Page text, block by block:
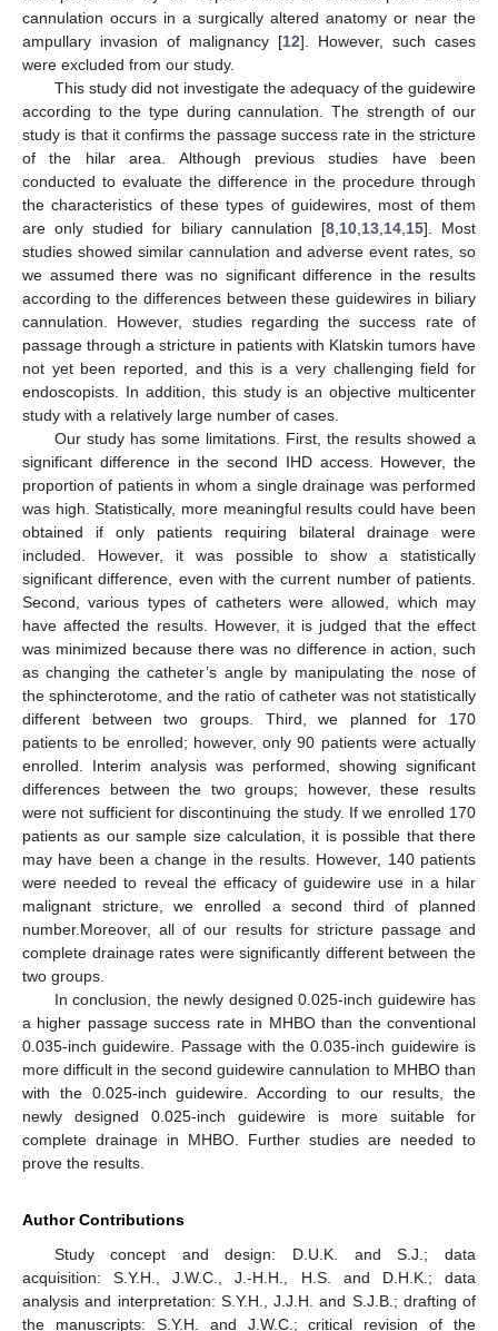
cannulation occurs in a surgically altered anatomy or near the
ampullary invasion of malignancy [12]. However, such cases
were excluded from our study.
This study did not investigate the adequacy of the guidewire
according to the type during cannulation. The strength of our
study is that it confirms the passage success rate in the stricture
of the hilar area. Although previous studies have been
conducted to evaluate the difference in the procedure through
the characteristics of these types of guidewires, most of them
are only studied for biliary cannulation [8, 10, 13, 14, 15]. Most
studies showed similar cannulation and adverse event rates, so
we assumed there was no significant difference in the results
according to the differences between these guidewires in biliary
cannulation. However, studies regarding the success rate of
passage through a stricture in patients with Klatskin tumors have
not yet been reported, and this is a very challenging field for
endoscopists. In addition, this study is an objective multicenter
study with a relatively large number of cases.
Our study has some limitations. First, the results showed a
significant difference in the second IHD access. However, the
proportion of patients in whom a single drainage was performed
was high. Statistically, more meaningful results could have been
obtained if only patients requiring bilateral drainage were
included. However, it was possible to show a statistically
significant difference, even with the current number of patients.
Second, various types of catheters were allowed, which may
have affected the results. However, it is judged that the effect
was minimized because there was no difference in action, such
as changing the catheter’s angle by manipulating the nose of
the sphincterotome, and the ratio of catheter was not statistically
different between two groups. Third, we planned for 170
patients to be enrolled; however, only 90 patients were actually
enrolled. Interim analysis was performed, showing significant
differences between the two groups; however, these results
were not sufficient for discontinuing the study. If we enrolled 170
patients as our sample size calculation, it is possible that there
may have been a change in the results. However, 140 patients
were needed to reveal the efficacy of guidewire use in a hilar
malignant stricture, we enrolled a second third of planned
number.Moreover, all of our results for stricture passage and
complete drainage rates were significantly different between the
two groups.
In conclusion, the newly designed 0.025-inch guidewire has
a higher passage success rate in MHBO than the conventional
0.035-inch guidewire. Passage with the 0.035-inch guidewire is
more difficult in the second guidewire cannulation to MHBO than
with the 0.025-inch guidewire. According to our results, the
newly designed 0.025-inch guidewire is more suitable for
complete drainage in MHBO. Further studies are needed to
prove the results.
Author Contributions
Study concept and design: D.U.K. and S.J.; data
acquisition: S.Y.H., J.W.C., J.-H.H., H.S. and D.H.K.; data
analysis and interpretation: S.Y.H., J.J.H. and S.J.B.; drafting of
the manuscripts: S.Y.H. and J.W.C.; critical revision of the